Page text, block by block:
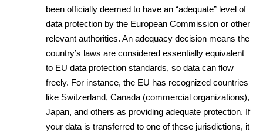
been officially deemed to have an “adequate” level of
data protection by the European Commission or other
relevant authorities. An adequacy decision means the
country’s laws are considered essentially equivalent
to EU data protection standards, so data can flow
freely. For instance, the EU has recognized countries
like Switzerland, Canada (commercial organizations),
Japan, and others as providing adequate protection. If
your data is transferred to one of these jurisdictions, it